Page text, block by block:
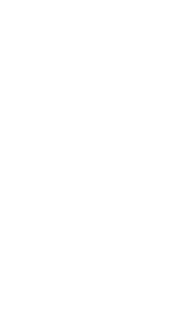
Pilothouse PRO